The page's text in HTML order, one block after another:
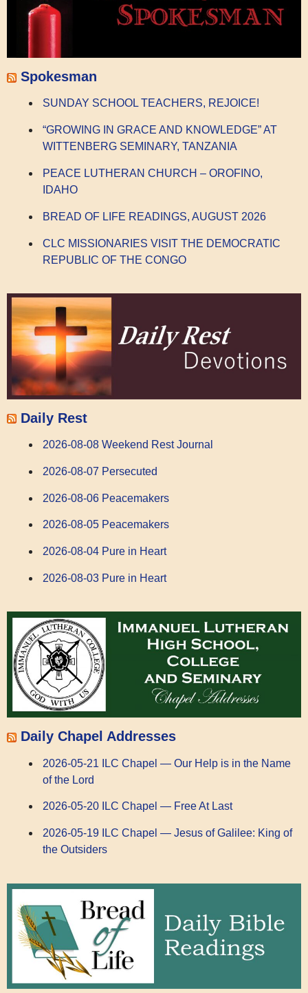
Spokesman
SUNDAY SCHOOL TEACHERS, REJOICE!
“GROWING IN GRACE AND KNOWLEDGE” AT
WITTENBERG SEMINARY, TANZANIA
PEACE LUTHERAN CHURCH – OROFINO,
IDAHO
BREAD OF LIFE READINGS, AUGUST 2026
CLC MISSIONARIES VISIT THE DEMOCRATIC
REPUBLIC OF THE CONGO
Daily Rest
2026-08-08 Weekend Rest Journal
2026-08-07 Persecuted
2026-08-06 Peacemakers
2026-08-05 Peacemakers
2026-08-04 Pure in Heart
2026-08-03 Pure in Heart
Daily Chapel Addresses
2026-05-21 ILC Chapel — Our Help is in the Name
of the Lord
2026-05-20 ILC Chapel — Free At Last
2026-05-19 ILC Chapel — Jesus of Galilee: King of
the Outsiders